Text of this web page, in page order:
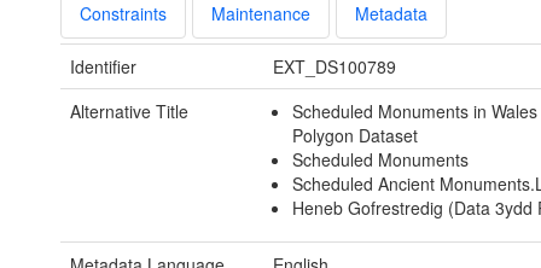
Constraints Maintenance Metadata
Identifier
EXT_DS100789
Alternative Title
Scheduled Monuments in
Polygon Dataset
Scheduled Monuments
Scheduled Ancient
Heneb Gofrestredig (Data 3ydd